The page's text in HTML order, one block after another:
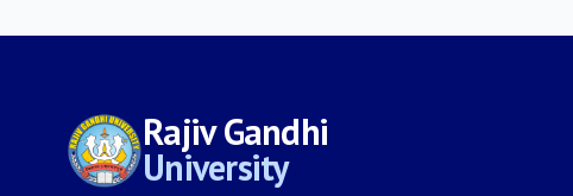
Rajiv Gandhi
University